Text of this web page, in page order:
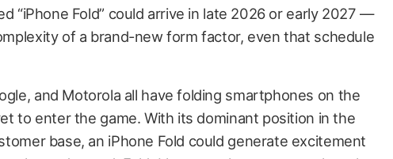
“iPhone Fold” could arrive in late 2026 or early 2027 —
of a brand-new form factor, even that schedule
and Motorola all have folding smartphones on the
to enter the game. With its dominant position in the
base, an iPhone Fold could generate excitement